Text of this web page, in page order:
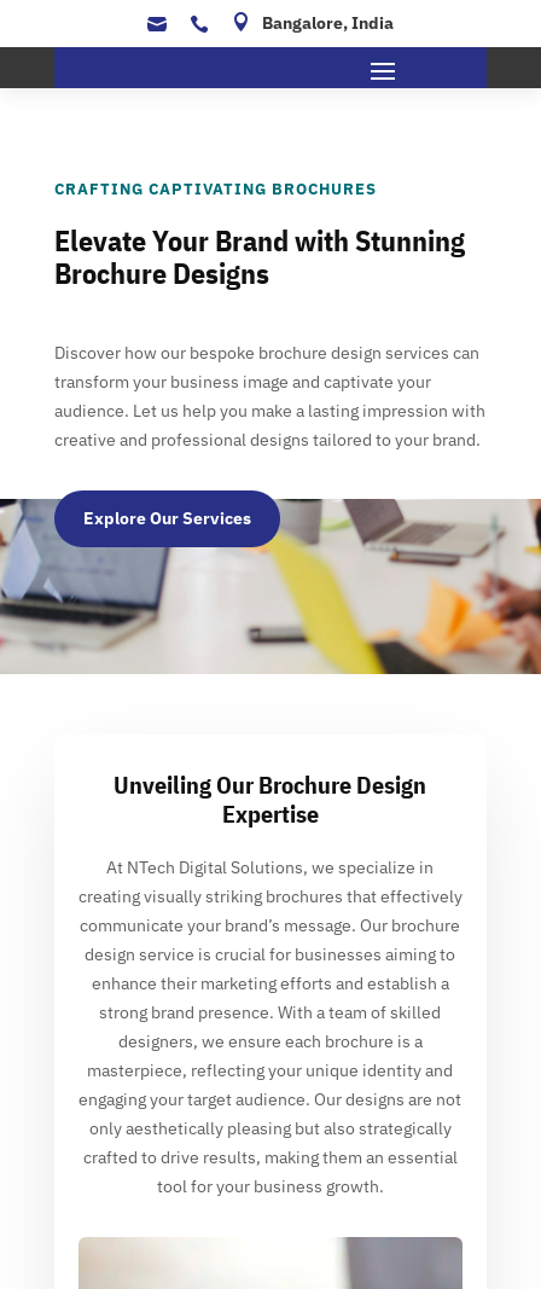
   Bangalore, India
CRAFTING CAPTIVATING BROCHURES
Elevate Your Brand with Stunning
Brochure Designs
Discover how our bespoke brochure design services can
transform your business image and captivate your
audience. Let us help you make a lasting impression with
creative and professional designs tailored to your brand.
Explore Our Services
Unveiling Our Brochure Design
Expertise
At NTech Digital Solutions, we specialize in
creating visually striking brochures that effectively
communicate your brand’s message. Our brochure
design service is crucial for businesses aiming to
enhance their marketing efforts and establish a
strong brand presence. With a team of skilled
designers, we ensure each brochure is a
masterpiece, reflecting your unique identity and
engaging your target audience. Our designs are not
only aesthetically pleasing but also strategically
crafted to drive results, making them an essential
tool for your business growth.